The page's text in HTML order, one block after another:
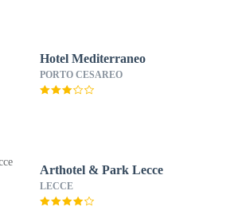
Hotel Mediterraneo
PORTO CESAREO
Arthotel & Park Lecce
LECCE